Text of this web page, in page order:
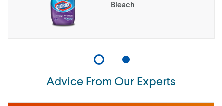
Bleach
Advice From Our Experts